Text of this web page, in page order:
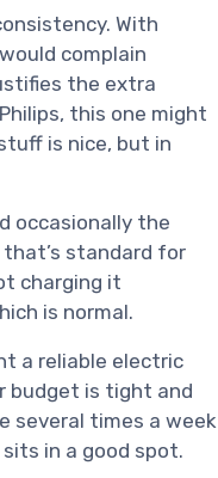
With
complain
the extra
this one might
is nice, but in
occasionally the
standard for
charging it
is normal.
a reliable electric
budget is tight and
several times a week
in a good spot.